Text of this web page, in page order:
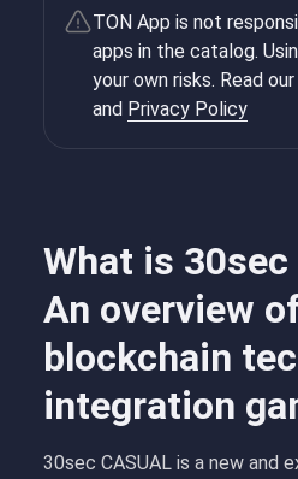
What is 30sec
An overview
blockchain
integration
30sec CASUAL is a new and
TON App is not
apps in the catalog.
your own risks. Read our
and Privacy Policy